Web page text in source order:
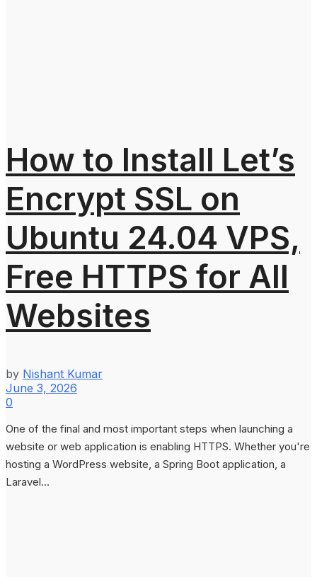
How to Install Let’s
Encrypt SSL on
Ubuntu 24.04 VPS,
Free HTTPS for All
Websites
by Nishant Kumar
June 3, 2026
0
One of the final and most important steps when launching a
website or web application is enabling HTTPS. Whether you're
hosting a WordPress website, a Spring Boot application, a
Laravel...